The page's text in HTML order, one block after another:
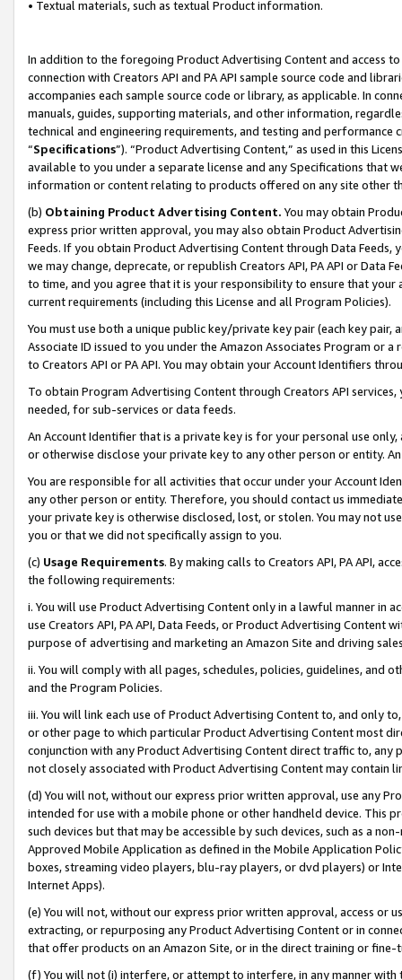
• Textual materials, such as textual Product information.
In addition to the foregoing Product Advertising Content and access
connection with Creators API and PA API sample source code and
accompanies each sample source code or library, as applicable. In
manuals, guides, supporting materials, and other information,
technical and engineering requirements, and testing and
“Specifications”). “Product Advertising Content,” as used in this
available to you under a separate license and any Specifications that
information or content relating to products offered on any site other
(b) Obtaining Product Advertising Content. You may obtain
express prior written approval, you may also obtain Product
Feeds. If you obtain Product Advertising Content through Data Feeds,
we may change, deprecate, or republish Creators API, PA API or Data
to time, and you agree that it is your responsibility to ensure that your
current requirements (including this License and all Program Policies).
You must use both a unique public key/private key pair (each key pair,
Associate ID issued to you under the Amazon Associates Program or
to Creators API or PA API. You may obtain your Account Identifiers
To obtain Program Advertising Content through Creators API
needed, for sub-services or data feeds.
An Account Identifier that is a private key is for your personal use
or otherwise disclose your private key to any other person or entity.
You are responsible for all activities that occur under your Account
any other person or entity. Therefore, you should contact us
your private key is otherwise disclosed, lost, or stolen. You may not
you or that we did not specifically assign to you.
(c) Usage Requirements. By making calls to Creators API, PA API,
the following requirements:
i. You will use Product Advertising Content only in a lawful manner in
use Creators API, PA API, Data Feeds, or Product Advertising
purpose of advertising and marketing an Amazon Site and driving
ii. You will comply with all pages, schedules, policies, guidelines, and
and the Program Policies.
iii. You will link each use of Product Advertising Content to, and only
or other page to which particular Product Advertising Content most
conjunction with any Product Advertising Content direct traffic to,
not closely associated with Product Advertising Content may contain
(d) You will not, without our express prior written approval, use any
intended for use with a mobile phone or other handheld device. This
such devices but that may be accessible by such devices, such as a
Approved Mobile Application as defined in the Mobile Application
boxes, streaming video players, blu-ray players, or dvd players) or
Internet Apps).
(e) You will not, without our express prior written approval, access or
extracting, or repurposing any Product Advertising Content or in
that offer products on an Amazon Site, or in the direct training or
(f) You will not (i) interfere, or attempt to interfere, in any manner